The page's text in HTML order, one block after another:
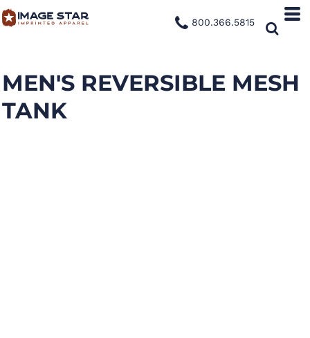
800.366.5815
MEN'S REVERSIBLE MESH
TANK